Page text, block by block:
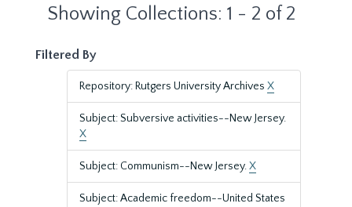
Showing Collections: 1 - 2 of 2
Filtered By
Repository: Rutgers University Archives X
Subject: Subversive activities--New Jersey.
X
Subject: Communism--New Jersey.X
Subject: Academic freedom--United States